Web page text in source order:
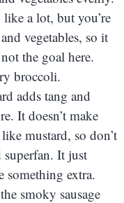
a lot, but you’re
vegetables, so it
the goal here.
broccoli.
adds tang and
It doesn’t make
mustard, so don’t
superfan. It just
something extra.
smoky sausage